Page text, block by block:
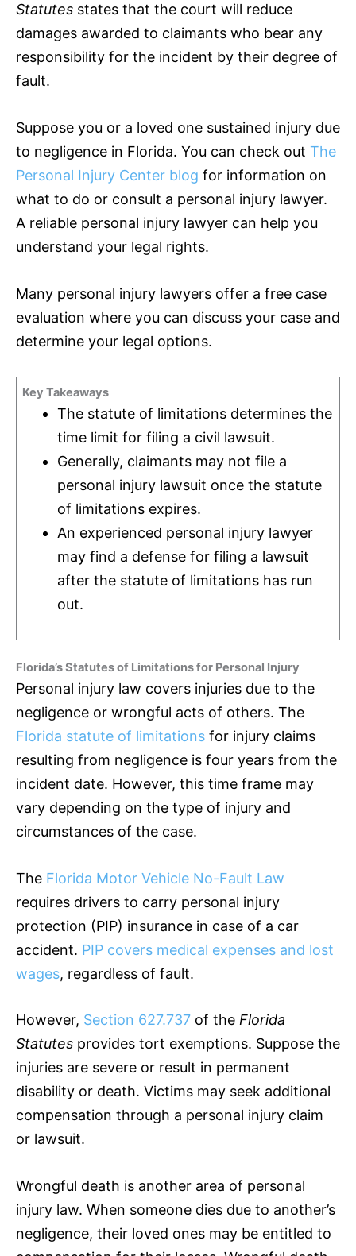
Statutes states that the court will reduce
damages awarded to claimants who bear any
responsibility for the incident by their degree of
fault.
Suppose you or a loved one sustained injury due
to negligence in Florida. You can check out The
Personal Injury Center blog for information on
what to do or consult a personal injury lawyer.
A reliable personal injury lawyer can help you
understand your legal rights.
Many personal injury lawyers offer a free case
evaluation where you can discuss your case and
determine your legal options.
Key Takeaways
The statute of limitations determines the
time limit for filing a civil lawsuit.
Generally, claimants may not file a
personal injury lawsuit once the statute
of limitations expires.
An experienced personal injury lawyer
may find a defense for filing a lawsuit
after the statute of limitations has run
out.
Florida’s Statutes of Limitations for Personal Injury
Personal injury law covers injuries due to the
negligence or wrongful acts of others. The
Florida statute of limitations for injury claims
resulting from negligence is four years from the
incident date. However, this time frame may
vary depending on the type of injury and
circumstances of the case.
The Florida Motor Vehicle No-Fault Law
requires drivers to carry personal injury
protection (PIP) insurance in case of a car
accident. PIP covers medical expenses and lost
wages, regardless of fault.
However, Section 627.737 of the Florida
Statutes provides tort exemptions. Suppose the
injuries are severe or result in permanent
disability or death. Victims may seek additional
compensation through a personal injury claim
or lawsuit.
Wrongful death is another area of personal
injury law. When someone dies due to another’s
negligence, their loved ones may be entitled to